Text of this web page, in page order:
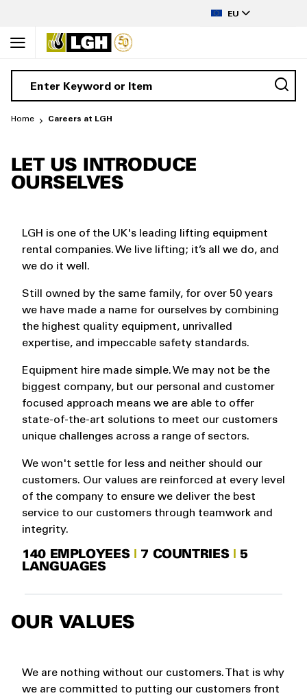
EU
Home Careers at LGH
LET US INTRODUCE
OURSELVES
LGH is one of the UK's leading lifting equipment
rental companies. We live lifting; it’s all we do, and
we do it well.
Still owned by the same family, for over 50 years
we have made a name for ourselves by combining
the highest quality equipment, unrivalled
expertise, and impeccable safety standards.
Equipment hire made simple. We may not be the
biggest company, but our personal and customer
focused approach means we are able to offer
state-of-the-art solutions to meet our customers
unique challenges across a range of sectors.
We won't settle for less and neither should our
customers. Our values are reinforced at every level
of the company to ensure we deliver the best
service to our customers through teamwork and
integrity.
140 EMPLOYEES 7 COUNTRIES
5
LANGUAGES
OUR VALUES
We are nothing without our customers. That is why
we are committed to putting our customers front